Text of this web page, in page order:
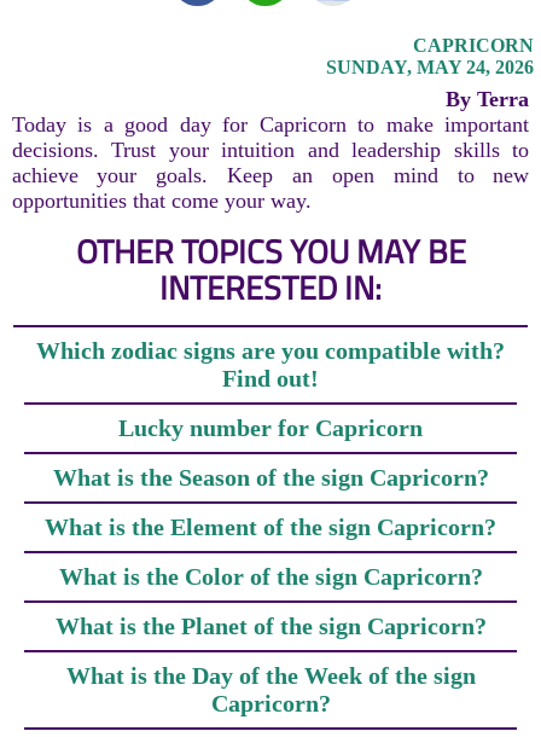
CAPRICORN
SUNDAY, MAY 24, 2026
By Terra
Today is a good day for Capricorn to make important
decisions. Trust your intuition and leadership skills to
achieve your goals. Keep an open mind to new
opportunities that come your way.
OTHER TOPICS YOU MAY BE
INTERESTED IN:
Which zodiac signs are you compatible with?
Find out!
Lucky number for Capricorn
What is the Season of the sign Capricorn?
What is the Element of the sign Capricorn?
What is the Color of the sign Capricorn?
What is the Planet of the sign Capricorn?
What is the Day of the Week of the sign
Capricorn?